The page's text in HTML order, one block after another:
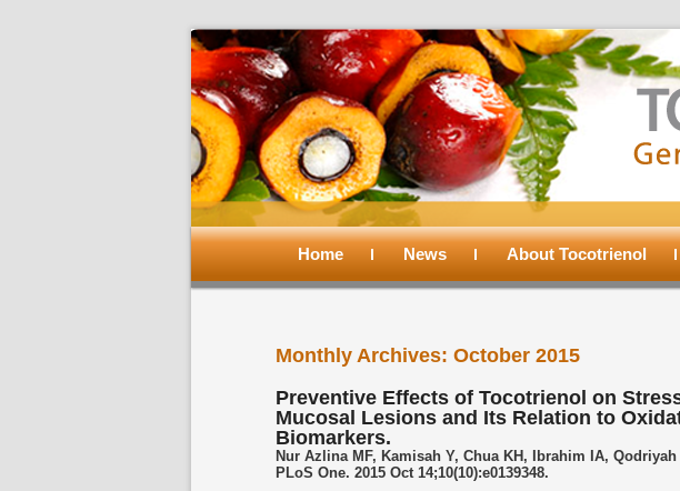
Main
Skip
primary
content
Skip
secondary
content
Home News About Tocotrienol
Monthly Archives: October 2015
Preventive Effects of Tocotrienol on
Mucosal Lesions and Its Relation to
Biomarkers.
Nur Azlina MF, Kamisah Y, Chua KH, Ibrahim IA, Qodriyah
PLoS One. 2015 Oct 14;10(10):e0139348.